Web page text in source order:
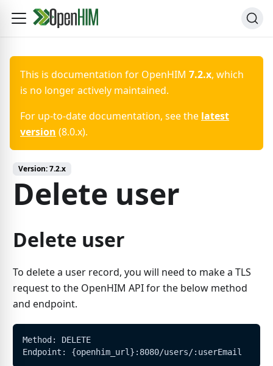
This is documentation for OpenHIM 7.2.x, which
is no longer actively maintained.
For up-to-date documentation, see the latest
version (8.0.x).
Version:7.2.x
Delete user
Delete user
To delete a user record, you will need to make a TLS
request to the OpenHIM API for the below method
and endpoint.
Method: DELETE
Endpoint: {openhim_url}:8080/users/:userEmail